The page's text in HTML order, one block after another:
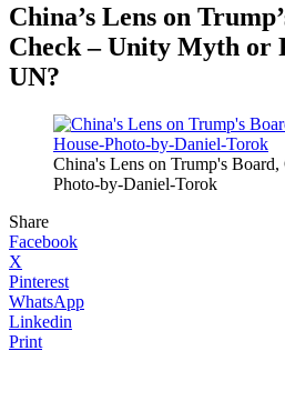
China’s Lens on
Check – Unity Myth or
UN?
China's Lens on Trump's
Photo-by-Daniel-Torok
Share
Facebook
X
Pinterest
WhatsApp
Linkedin
Print